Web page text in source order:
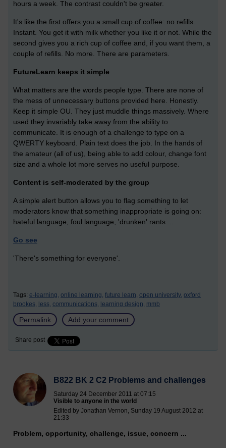
hours a week. The contrast couldn't be greater.
It's like the first offers you a small cup of coffee: no refills.
Instant. You get it with milk whether you like it or not. While the
second gives you a rich cup of coffee and, if you want them, a
couple of refills. No more. There are parameters.
FutureLearn keeps it simple
What matters are the words people type. There are none of
the mess of unnecessary buttons provided here. Honestly.
Keep it simple OU. They just muddle things massively. Where
used they invariably take away from the ability to
communicate. It is enough of a challenge to type on a
QWERTY keyboard. Plain text does the job. In the hands of
the amateur (all of us), being able to add colour, change font
size and a whole lot more serves no useful purpose.
Content is self-moderated by the group
A simple alert button allows you to flag something to let
moderators know that something inappropriate is going on:
hateful language, foul language, 'drunken' rants ...
Go see
'There's something for everyone'.
Tags: e-learning, online learning, future learn, open university, oxford
brookes, less, communications, learning design, mmb
Permalink Add your comment
Share post
B822 BK 2 C2 Problems and challenges
Saturday 24 December 2011 at 07:15
Visible to anyone in the world
Edited by Jonathan Vernon, Sunday 19 August 2012 at
21:33
Problem, opportunity, challenge, issue, concern ...